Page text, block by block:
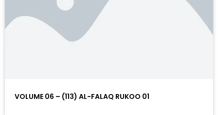
VOLUME 06 – (113) AL-FALAQ RUKOO 01